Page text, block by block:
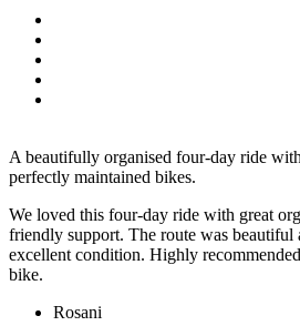
A beautifully organised four-day ride
perfectly maintained bikes.
We loved this four-day ride with great
friendly support. The route was beautiful
excellent condition. Highly
bike.
Rosani